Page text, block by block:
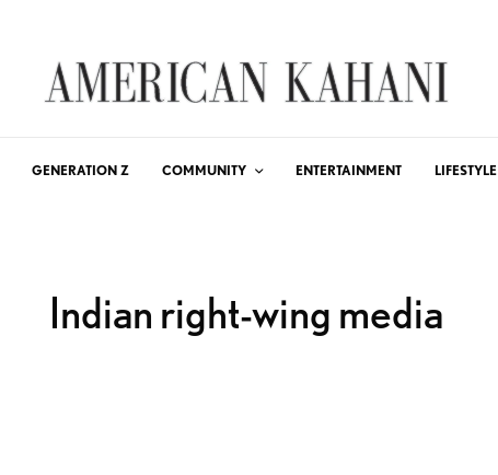
GENERATION Z COMMUNITY ENTERTAINMENT LIFESTYLE
Indian right-wing media